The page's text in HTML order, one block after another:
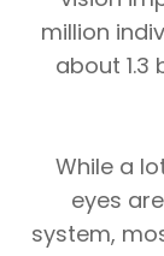
million
about 1.3
While a
eyes
system,